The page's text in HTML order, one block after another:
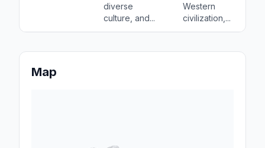
diverse
culture, and...
Western
civilization,...
Map